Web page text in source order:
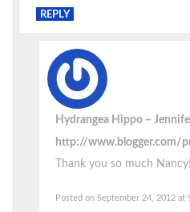
REPLY
Hydrangea Hippo –
http://www.blogger.com/
Thank you so much
Posted on September 24, 2012 at